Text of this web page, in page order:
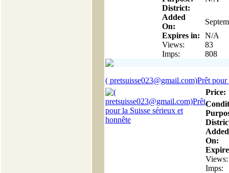
District:
Added
On:
Expires in:
N/A
Views:
83
Imps:
808
( pretsuisse023@gmail.com)Prêt pour
Price:
Added
On:
Views:
Imps: